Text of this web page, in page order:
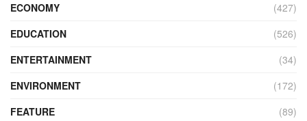
ECONOMY
(427)
EDUCATION
(526)
ENTERTAINMENT
(34)
ENVIRONMENT
(172)
FEATURE
(89)